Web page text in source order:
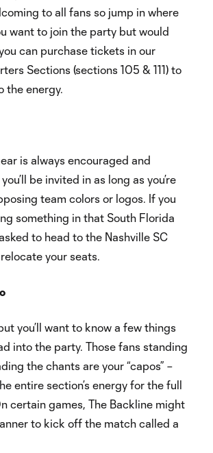
to all fans so jump in where
want to join the party but would
can purchase tickets in our
Sections (sections 105 & 111) to
the energy.
is always encouraged and
be invited in as long as you’re
team colors or logos. If you
something in that South Florida
to head to the Nashville SC
your seats.
you’ll want to know a few things
into the party. Those fans standing
the chants are your “capos” –
entire section’s energy for the full
certain games, The Backline might
to kick off the match called a